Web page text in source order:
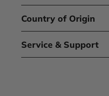
Country of Origin
Service & Support